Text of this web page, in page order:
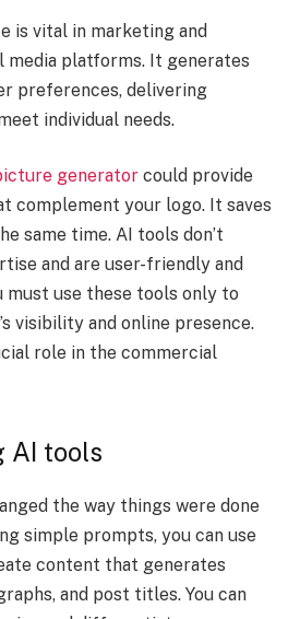
is vital in marketing and
media platforms. It generates
preferences, delivering
individual needs.
generator could provide
complement your logo. It saves
same time. AI tools don’t
and are user-friendly and
must use these tools only to
visibility and online presence.
role in the commercial
AI tools
the way things were done
simple prompts, you can use
content that generates
and post titles. You can